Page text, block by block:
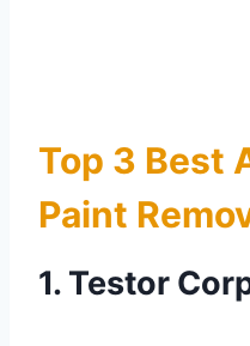
Top 3 Best
Paint
1. Testor